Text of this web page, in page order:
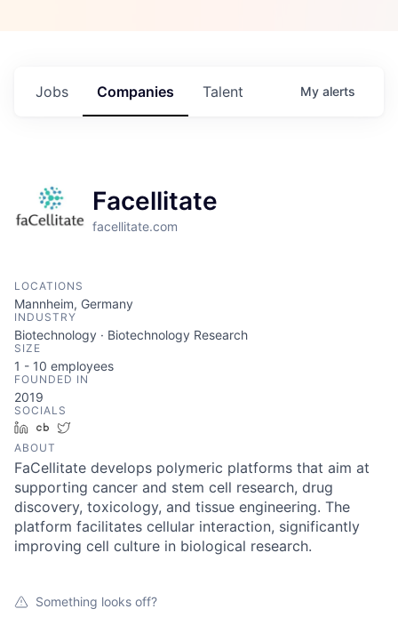
Jobs Companies Talent My alerts
Facellitate
facellitate.com
LOCATIONS
Mannheim, Germany
INDUSTRY
Biotechnology · Biotechnology Research
SIZE
1 - 10 employees
FOUNDED IN
2019
SOCIALS
LinkedInCrunchbase
ABOUT
FaCellitate develops polymeric platforms that aim at
supporting cancer and stem cell research, drug
discovery, toxicology, and tissue engineering. The
platform facilitates cellular interaction, significantly
improving cell culture in biological research.
Something looks off?